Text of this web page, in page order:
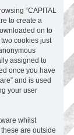
“CAPITAL
to create a
on to
cookies just
assigned to
once you have
and is used
your user
whilst
are outside